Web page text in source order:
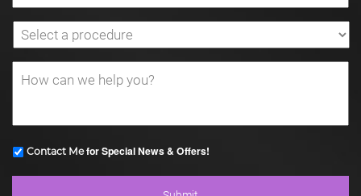
Contact Mefor Special News & Offers!